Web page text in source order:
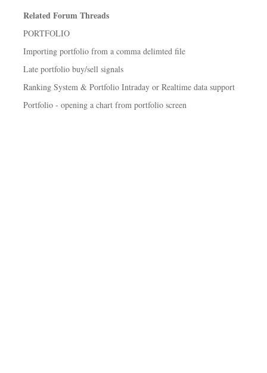
Related Forum Threads
PORTFOLIO
Importing portfolio from a comma delimted file
Late portfolio buy/sell signals
Ranking System & Portfolio Intraday or Realtime data support
Portfolio - opening a chart from portfolio screen